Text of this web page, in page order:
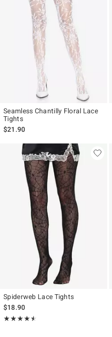
Seamless Chantilly Floral Lace
Tights
$21.90
Spiderweb Lace Tights
$18.90
★★★★★
Rating, 4.5 out of 5
★★★★★